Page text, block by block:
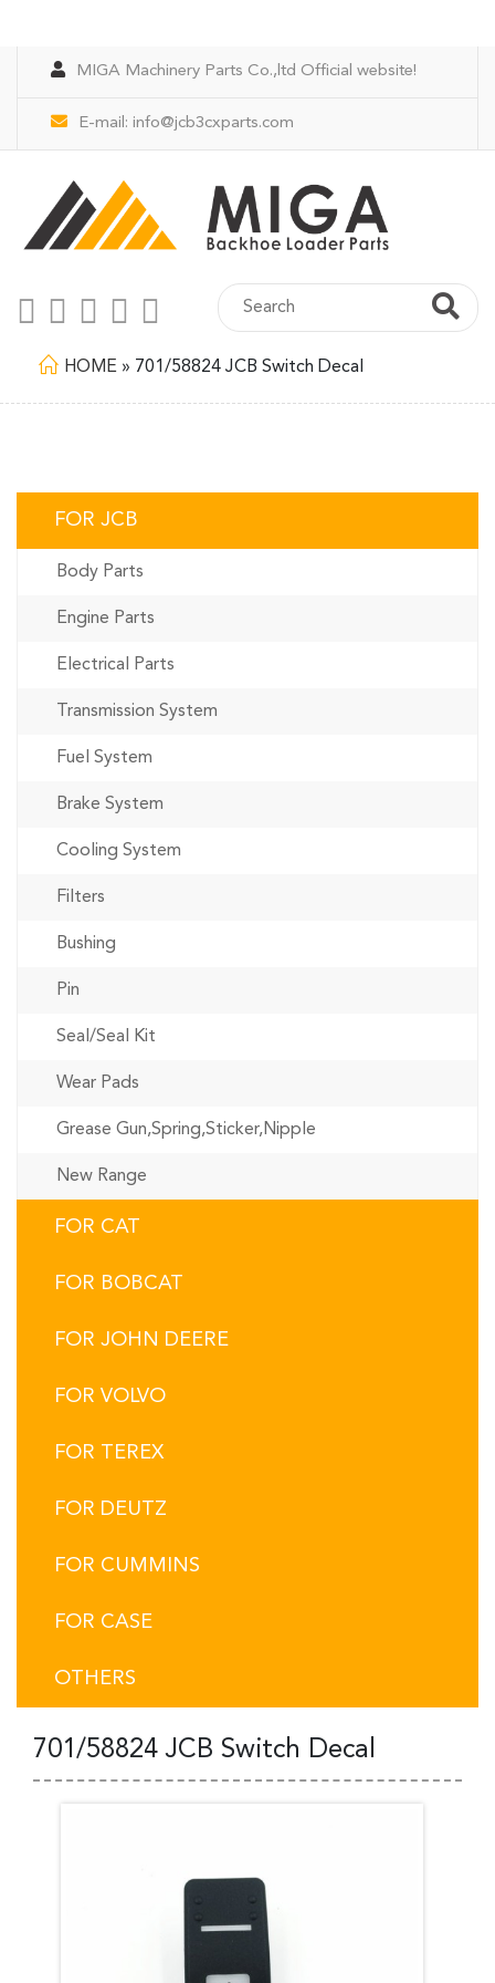
MIGA Machinery Parts Co.,ltd Official website!
E-mail: info@jcb3cxparts.com
HOME » 701/58824 JCB Switch Decal
FOR JCB
Body Parts
Engine Parts
Electrical Parts
Transmission System
Fuel System
Brake System
Cooling System
Filters
Bushing
Pin
Seal/Seal Kit
Wear Pads
Grease Gun,Spring,Sticker,Nipple
New Range
FOR CAT
FOR BOBCAT
FOR JOHN DEERE
FOR VOLVO
FOR TEREX
FOR DEUTZ
FOR CUMMINS
FOR CASE
OTHERS
701/58824 JCB Switch Decal